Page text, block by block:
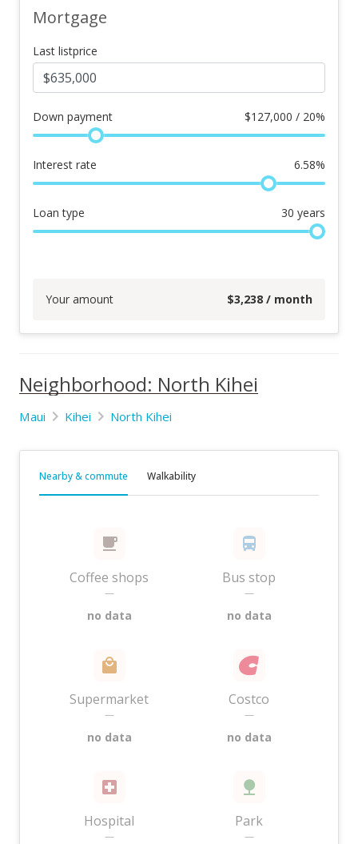
Mortgage
Last listprice
Down payment $127,000 / 20%
Interest rate 6.58%
Loan type 30 years
Your amount $3,238 / month
Neighborhood: North Kihei
Maui Kihei North Kihei
Nearby & commute Walkability
Coffee shops
—
no data
Bus stop
—
no data
Supermarket
—
no data
Costco
—
no data
Hospital
—
Park
—